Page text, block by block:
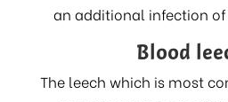
an additional infection
Blood
The leech which is most